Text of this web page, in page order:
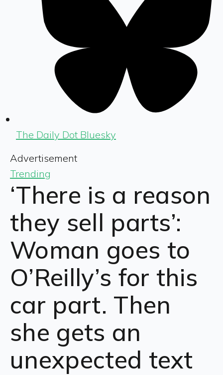
The Daily Dot Bluesky
Advertisement
Trending
‘There is a reason
they sell parts’:
Woman goes to
O’Reilly’s for this
car part. Then
she gets an
unexpected text